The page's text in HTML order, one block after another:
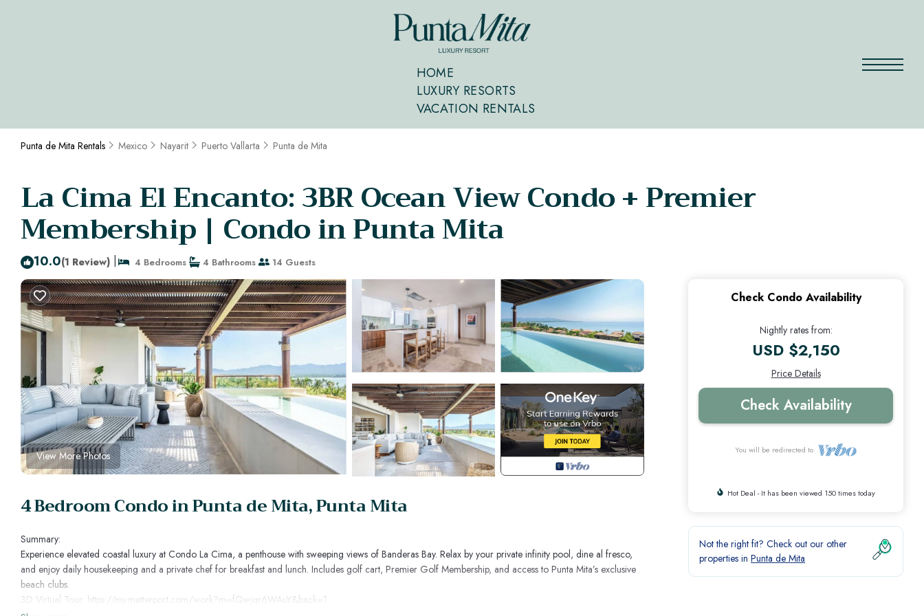
HOME
LUXURY RESORTS
VACATION RENTALS
Punta de Mita Rentals Mexico Nayarit Puerto Vallarta Punta de Mita
La Cima El Encanto: 3BR Ocean View Condo + Premier
Membership | Condo in Punta Mita
10.0(1 Review) | 4 Bedrooms 4 Bathrooms 14 Guests
View More Photos
4 Bedroom Condo in Punta de Mita, Punta Mita
Summary:
Experience elevated coastal luxury at Condo La Cima, a penthouse with sweeping views of Banderas Bay. Relax by your private infinity pool, dine al fresco,
and enjoy daily housekeeping and a private chef for breakfast and lunch. Includes golf cart, Premier Golf Membership, and access to Punta Mita’s exclusive
beach clubs.
3D Virtual Tour: https://my.matterport.com/work?m=fQwjqr6WAuY&back=1
Check Condo Availability
Nightly rates from:
USD $2,150
Price Details
Check Availability
You will be redirected to
Hot Deal - It has been viewed 150 times today
Not the right fit? Check out our other
properties in Punta de Mita